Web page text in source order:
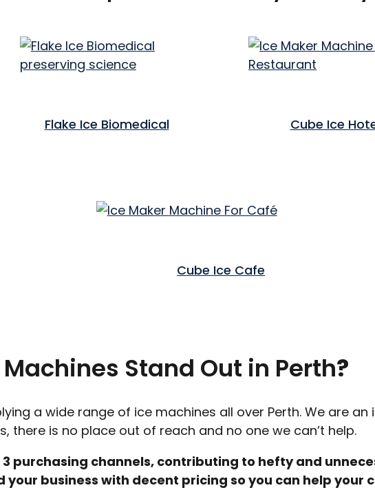
Flake Ice Biomedical Cube Ice
Cube Ice Cafe
Stand Out in Perth?
a wide range of ice machines all over Perth. We are
there is no place out of reach and no one we can’t help.
purchasing channels, contributing to hefty and
business with decent pricing so you can help